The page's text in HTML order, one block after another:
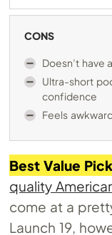
CONS
Doesn’t have
Ultra-short
confidence
Feels
Best Value
quality
come at a
Launch 19,